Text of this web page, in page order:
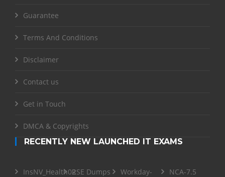
Guarantee
Terms And Conditions
Disclaimer
Contact us
Get in Touch
DMCA & Copyrights
RECENTLY NEW LAUNCHED IT EXAMS
InsNV_Health02RSE Dumps
Workday-
NCA-7.5